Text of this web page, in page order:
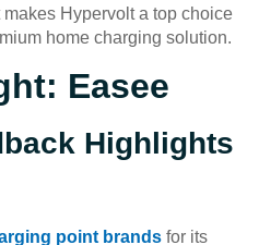
Hypervolt a top choice
home charging solution.
Easee
Highlights
point brands for its